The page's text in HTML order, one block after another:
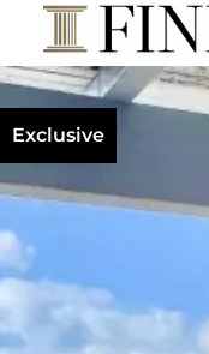
Exclusive